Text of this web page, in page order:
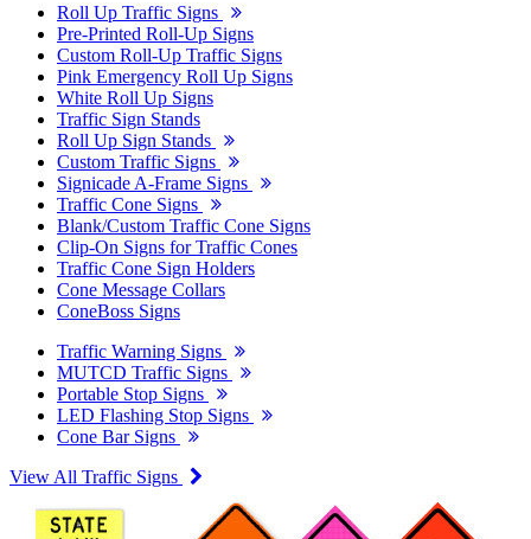
Roll Up Traffic Signs
Pre-Printed Roll-Up Signs
Custom Roll-Up Traffic Signs
Pink Emergency Roll Up Signs
White Roll Up Signs
Traffic Sign Stands
Roll Up Sign Stands
Custom Traffic Signs
Signicade A-Frame Signs
Traffic Cone Signs
Blank/Custom Traffic Cone Signs
Clip-On Signs for Traffic Cones
Traffic Cone Sign Holders
Cone Message Collars
ConeBoss Signs
Traffic Warning Signs
MUTCD Traffic Signs
Portable Stop Signs
LED Flashing Stop Signs
Cone Bar Signs
View All Traffic Signs